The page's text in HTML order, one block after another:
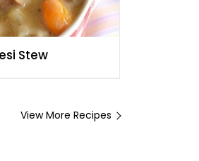
Stew
View More Recipes